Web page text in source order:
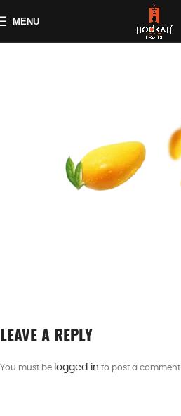
MENU
LEAVE A REPLY
You must be logged in to post a comment.